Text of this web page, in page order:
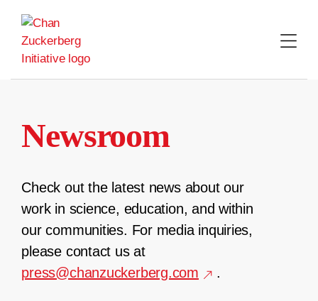
content
Newsroom
Check out the latest news about our
work in science, education, and within
our communities. For media inquiries,
please contact us at
press@chanzuckerberg.com
.